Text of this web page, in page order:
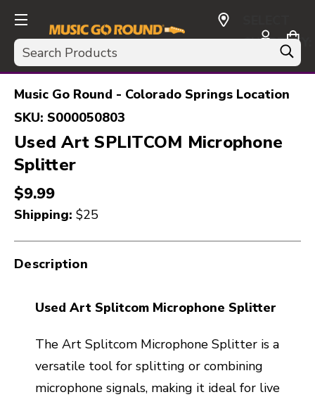
Search
CURRENCY:
USD
Music Go Round - Colorado Springs Location
SKU: S000050803
Used Art SPLITCOM Microphone
Splitter
$9.99
Shipping: $25
Description
Used Art Splitcom Microphone Splitter
The Art Splitcom Microphone Splitter is a
versatile tool for splitting or combining
microphone signals, making it ideal for live